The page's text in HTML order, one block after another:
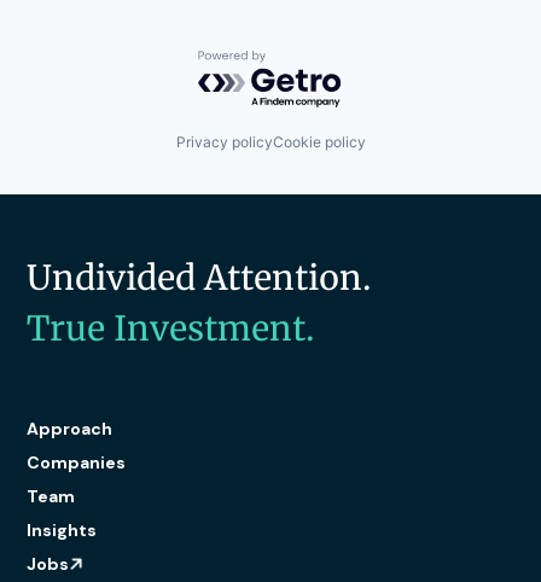
Powered by Getro.com
Privacy policyCookie policy
Undivided Attention.
True Investment.
Approach
Companies
Team
Insights
Jobs